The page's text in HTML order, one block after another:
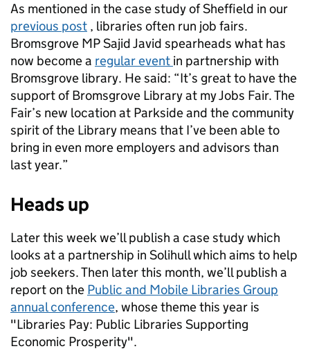
As mentioned in the case study of Sheffield in our
previous post , libraries often run job fairs.
Bromsgrove MP Sajid Javid spearheads what has
now become a regular event in partnership with
Bromsgrove library. He said: “It’s great to have the
support of Bromsgrove Library at my Jobs Fair. The
Fair’s new location at Parkside and the community
spirit of the Library means that I’ve been able to
bring in even more employers and advisors than
last year.”
Heads up
Later this week we’ll publish a case study which
looks at a partnership in Solihull which aims to help
job seekers. Then later this month, we’ll publish a
report on the Public and Mobile Libraries Group
annual conference, whose theme this year is
"Libraries Pay: Public Libraries Supporting
Economic Prosperity".